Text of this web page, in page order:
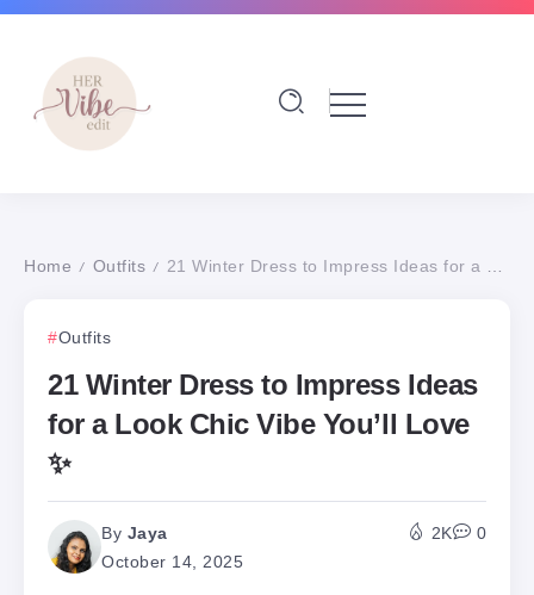
Home / Outfits / 21 Winter Dress to Impress Ideas for a Look Chic Vibe You’ll Love ✨
Outfits
21 Winter Dress to Impress Ideas
for a Look Chic Vibe You’ll Love
✨
By Jaya
October 14, 2025
2K 0